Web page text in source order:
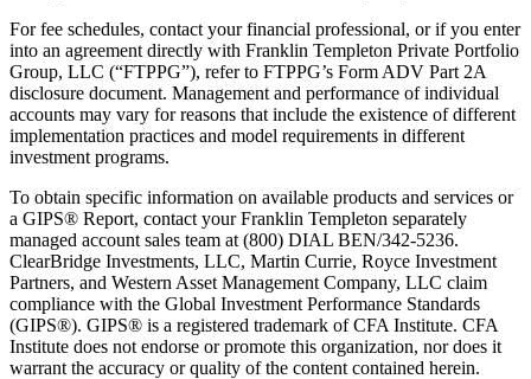
For fee schedules, contact your financial professional, or if you enter
into an agreement directly with Franklin Templeton Private Portfolio
Group, LLC (“FTPPG”), refer to FTPPG’s Form ADV Part 2A
disclosure document. Management and performance of individual
accounts may vary for reasons that include the existence of different
implementation practices and model requirements in different
investment programs.
To obtain specific information on available products and services or
a GIPS® Report, contact your Franklin Templeton separately
managed account sales team at (800) DIAL BEN/342-5236.
ClearBridge Investments, LLC, Martin Currie, Royce Investment
Partners, and Western Asset Management Company, LLC claim
compliance with the Global Investment Performance Standards
(GIPS®). GIPS® is a registered trademark of CFA Institute. CFA
Institute does not endorse or promote this organization, nor does it
warrant the accuracy or quality of the content contained herein.